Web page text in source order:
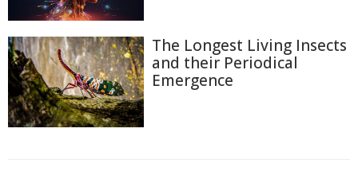
The Longest Living Insects
and their Periodical
Emergence